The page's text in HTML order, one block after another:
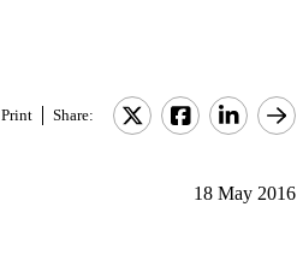
Print Share:
18 May 2016